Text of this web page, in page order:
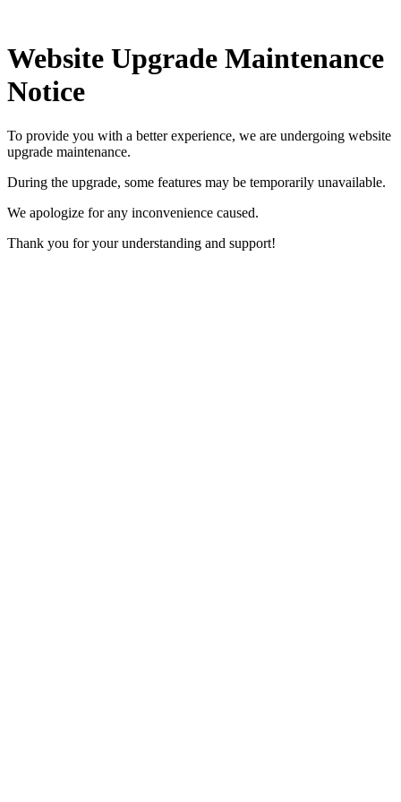
Website Upgrade Maintenance
Notice
To provide you with a better experience, we are undergoing website
upgrade maintenance.
During the upgrade, some features may be temporarily unavailable.
We apologize for any inconvenience caused.
Thank you for your understanding and support!